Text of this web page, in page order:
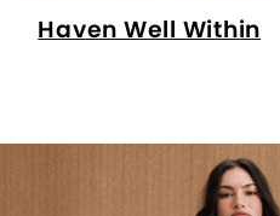
Haven Well Within